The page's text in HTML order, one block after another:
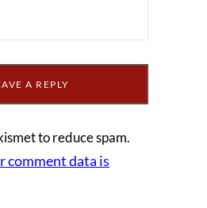
to reduce spam.
comment data is